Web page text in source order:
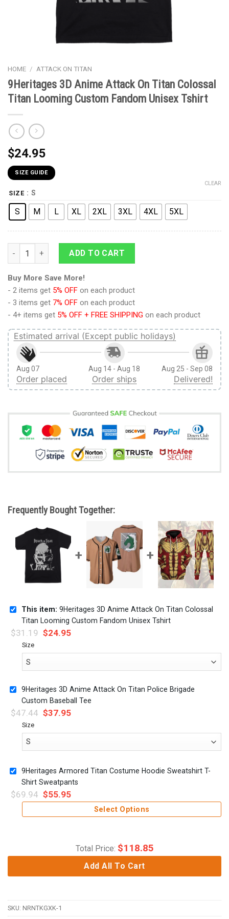
HOME / ATTACK ON TITAN
9Heritages 3D Anime Attack On Titan Colossal
Titan Looming Custom Fandom Unisex Tshirt
$24.95
SIZE GUIDE
SIZE : S
S M L XL 2XL 3XL 4XL 5XL
CLEAR
9Heritages 3D Anime Attack On Titan Colossal Titan
ADD TO CART
Buy More Save More!
- 2 items get 5% OFF on each product
- 3 items get 7% OFF on each product
- 4+ items get 5% OFF + FREE SHIPPING on each product
Estimated arrival (Except public holidays)
Aug 07
Order placed
Aug 14 - Aug 18
Order ships
Aug 25 - Sep 08
Delivered!
Frequently Bought Together:
This item: 9Heritages 3D Anime Attack On Titan Colossal
Titan Looming Custom Fandom Unisex Tshirt
$31.19 $24.95
Size
9Heritages 3D Anime Attack On Titan Police Brigade
Custom Baseball Tee
$47.44 $37.95
Size
9Heritages Armored Titan Costume Hoodie Sweatshirt T-
Shirt Sweatpants
$69.94 $55.95
Select Options
Total Price: $118.85
Add All To Cart
SKU: NRNTKGXK-1